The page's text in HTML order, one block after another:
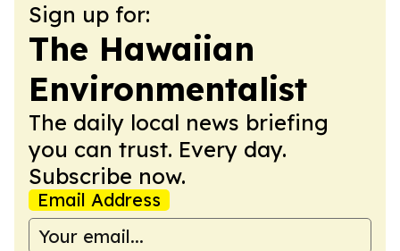
Sign up for:
The Hawaiian
Environmentalist
The daily local news briefing
you can trust. Every day.
Subscribe now.
Email Address